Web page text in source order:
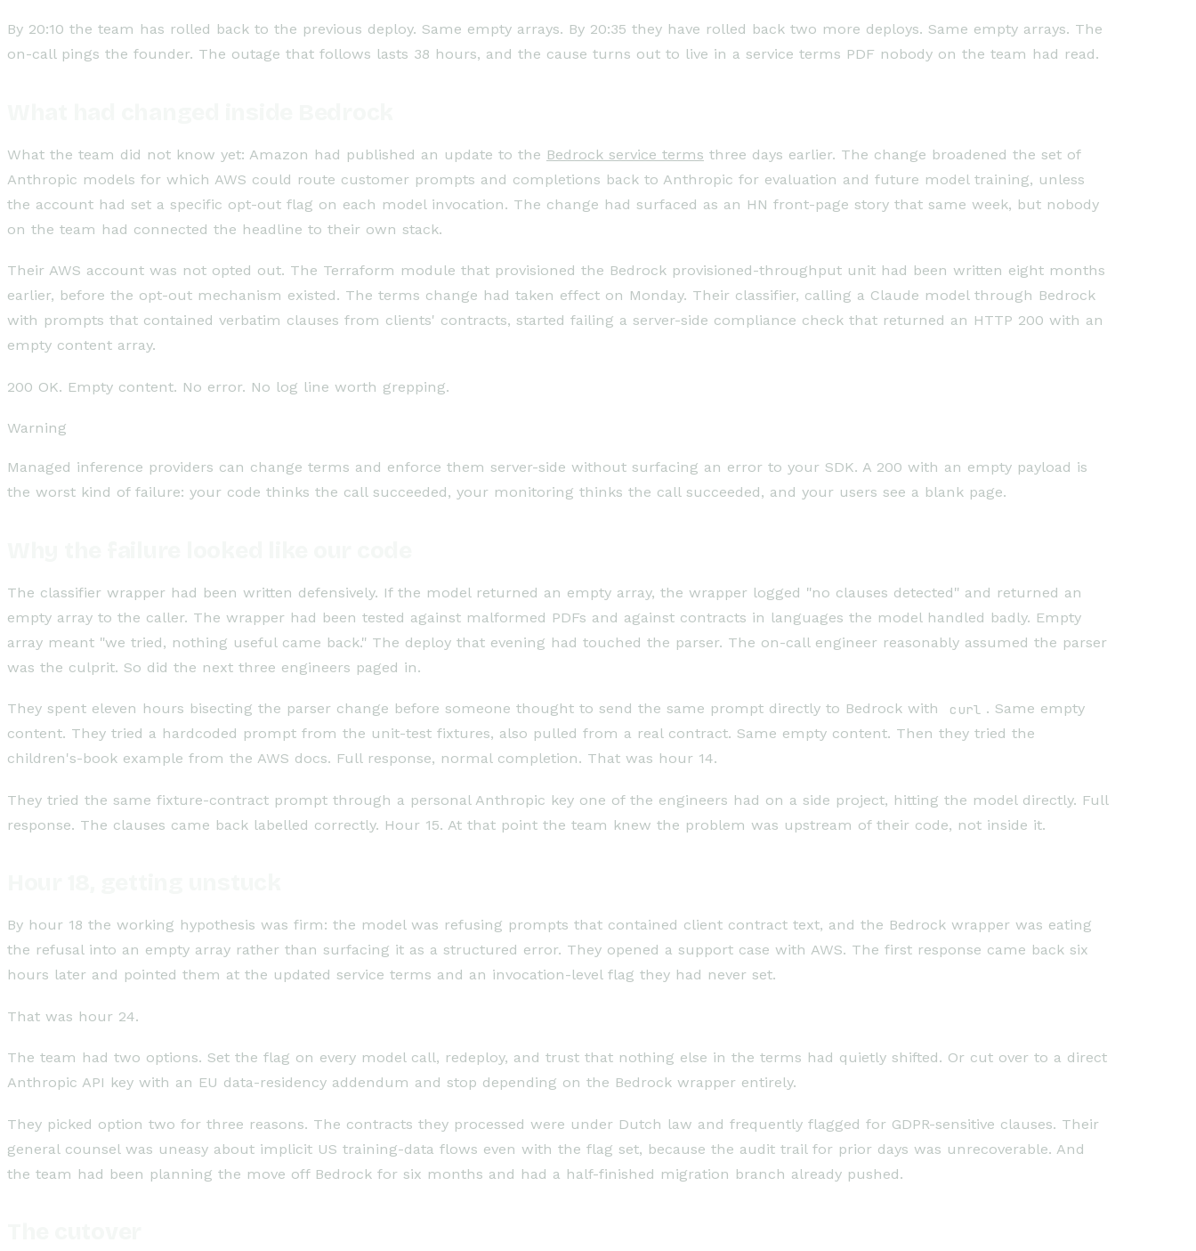
By 20:10 the team has rolled back to the previous deploy. Same empty arrays. By 20:35 they have rolled back two more deploys. Same empty arrays. The
on-call pings the founder. The outage that follows lasts 38 hours, and the cause turns out to live in a service terms PDF nobody on the team had read.
What the team did not know yet: Amazon had published an update to the Bedrock service terms three days earlier. The change broadened the set of
Anthropic models for which AWS could route customer prompts and completions back to Anthropic for evaluation and future model training, unless
the account had set a specific opt-out flag on each model invocation. The change had surfaced as an HN front-page story that same week, but nobody
on the team had connected the headline to their own stack.
Their AWS account was not opted out. The Terraform module that provisioned the Bedrock provisioned-throughput unit had been written eight months
earlier, before the opt-out mechanism existed. The terms change had taken effect on Monday. Their classifier, calling a Claude model through Bedrock
with prompts that contained verbatim clauses from clients' contracts, started failing a server-side compliance check that returned an HTTP 200 with an
empty content array.
200 OK. Empty content. No error. No log line worth grepping.
Warning
Managed inference providers can change terms and enforce them server-side without surfacing an error to your SDK. A 200 with an empty payload is
the worst kind of failure: your code thinks the call succeeded, your monitoring thinks the call succeeded, and your users see a blank page.
The classifier wrapper had been written defensively. If the model returned an empty array, the wrapper logged "no clauses detected" and returned an
empty array to the caller. The wrapper had been tested against malformed PDFs and against contracts in languages the model handled badly. Empty
array meant "we tried, nothing useful came back." The deploy that evening had touched the parser. The on-call engineer reasonably assumed the parser
was the culprit. So did the next three engineers paged in.
They spent eleven hours bisecting the parser change before someone thought to send the same prompt directly to Bedrock with curl . Same empty
content. They tried a hardcoded prompt from the unit-test fixtures, also pulled from a real contract. Same empty content. Then they tried the
children's-book example from the AWS docs. Full response, normal completion. That was hour 14.
They tried the same fixture-contract prompt through a personal Anthropic key one of the engineers had on a side project, hitting the model directly. Full
response. The clauses came back labelled correctly. Hour 15. At that point the team knew the problem was upstream of their code, not inside it.
By hour 18 the working hypothesis was firm: the model was refusing prompts that contained client contract text, and the Bedrock wrapper was eating
the refusal into an empty array rather than surfacing it as a structured error. They opened a support case with AWS. The first response came back six
hours later and pointed them at the updated service terms and an invocation-level flag they had never set.
That was hour 24.
The team had two options. Set the flag on every model call, redeploy, and trust that nothing else in the terms had quietly shifted. Or cut over to a direct
Anthropic API key with an EU data-residency addendum and stop depending on the Bedrock wrapper entirely.
They picked option two for three reasons. The contracts they processed were under Dutch law and frequently flagged for GDPR-sensitive clauses. Their
general counsel was uneasy about implicit US training-data flows even with the flag set, because the audit trail for prior days was unrecoverable. And
the team had been planning the move off Bedrock for six months and had a half-finished migration branch already pushed.